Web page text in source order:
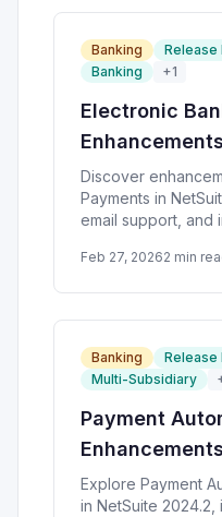
Banking Release
Banking
+1
Electronic
Discover
Payments in
email support, and
Feb 27, 20262 min
Banking Release
Multi-Subsidiary
Payment
Explore Payment
in NetSuite